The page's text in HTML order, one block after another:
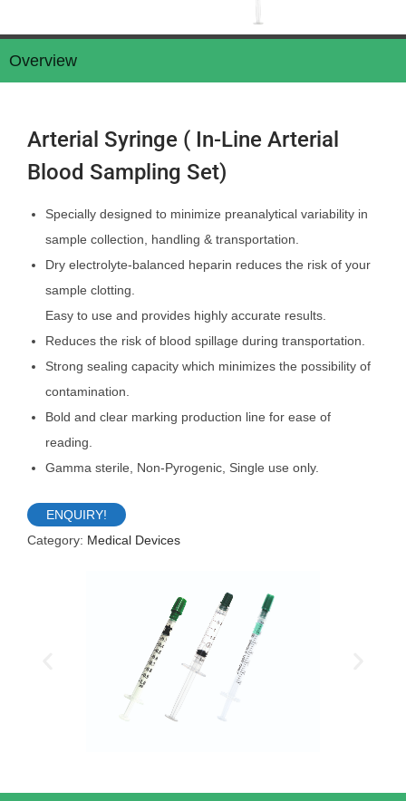
Overview
Arterial Syringe ( In-Line Arterial
Blood Sampling Set)
Specially designed to minimize preanalytical variability in
sample collection, handling & transportation.
Dry electrolyte-balanced heparin reduces the risk of your
sample clotting.
Easy to use and provides highly accurate results.
Reduces the risk of blood spillage during transportation.
Strong sealing capacity which minimizes the possibility of
contamination.
Bold and clear marking production line for ease of
reading.
Gamma sterile, Non-Pyrogenic, Single use only.
ENQUIRY!
Category: Medical Devices